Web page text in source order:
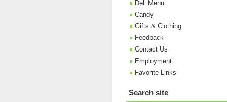
Deli Menu
Candy
Gifts & Clothing
Feedback
Contact Us
Employment
Favorite Links
Search site